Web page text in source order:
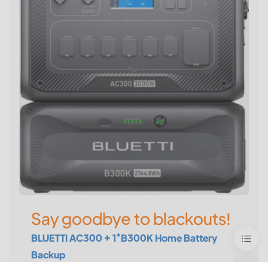
Say goodbye to blackouts!
BLUETTI AC300 + 1*B300K Home Battery
Backup